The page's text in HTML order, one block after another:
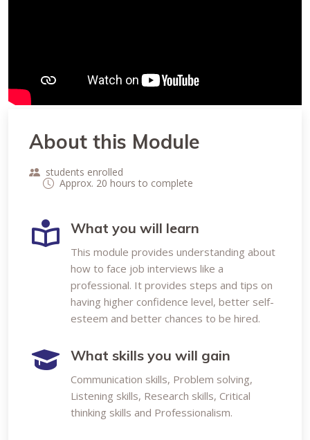
About this Module
students enrolled
Approx. 20 hours to complete
What you will learn
This module provides understanding about
how to face job interviews like a
professional. It provides steps and tips on
having higher confidence level, better self-
esteem and better chances to be hired.
What skills you will gain
Communication skills, Problem solving,
Listening skills, Research skills, Critical
thinking skills and Professionalism.